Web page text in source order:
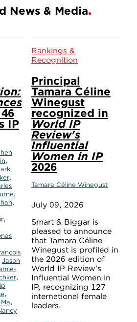
News & Media
IP
,
,
,
,
,
Jason
,
,
,
Rankings &
Recognition
Principal
Tamara Céline
Winegust
recognized in
World IP
Review's
Influential
Women in IP
2026
Tamara Céline Winegust
July 09, 2026
Smart & Biggar is
pleased to announce
that Tamara Céline
Winegust is profiled in
the 2026 edition of
World IP Review’s
Influential Women in
IP, recognizing 127
international female
leaders.